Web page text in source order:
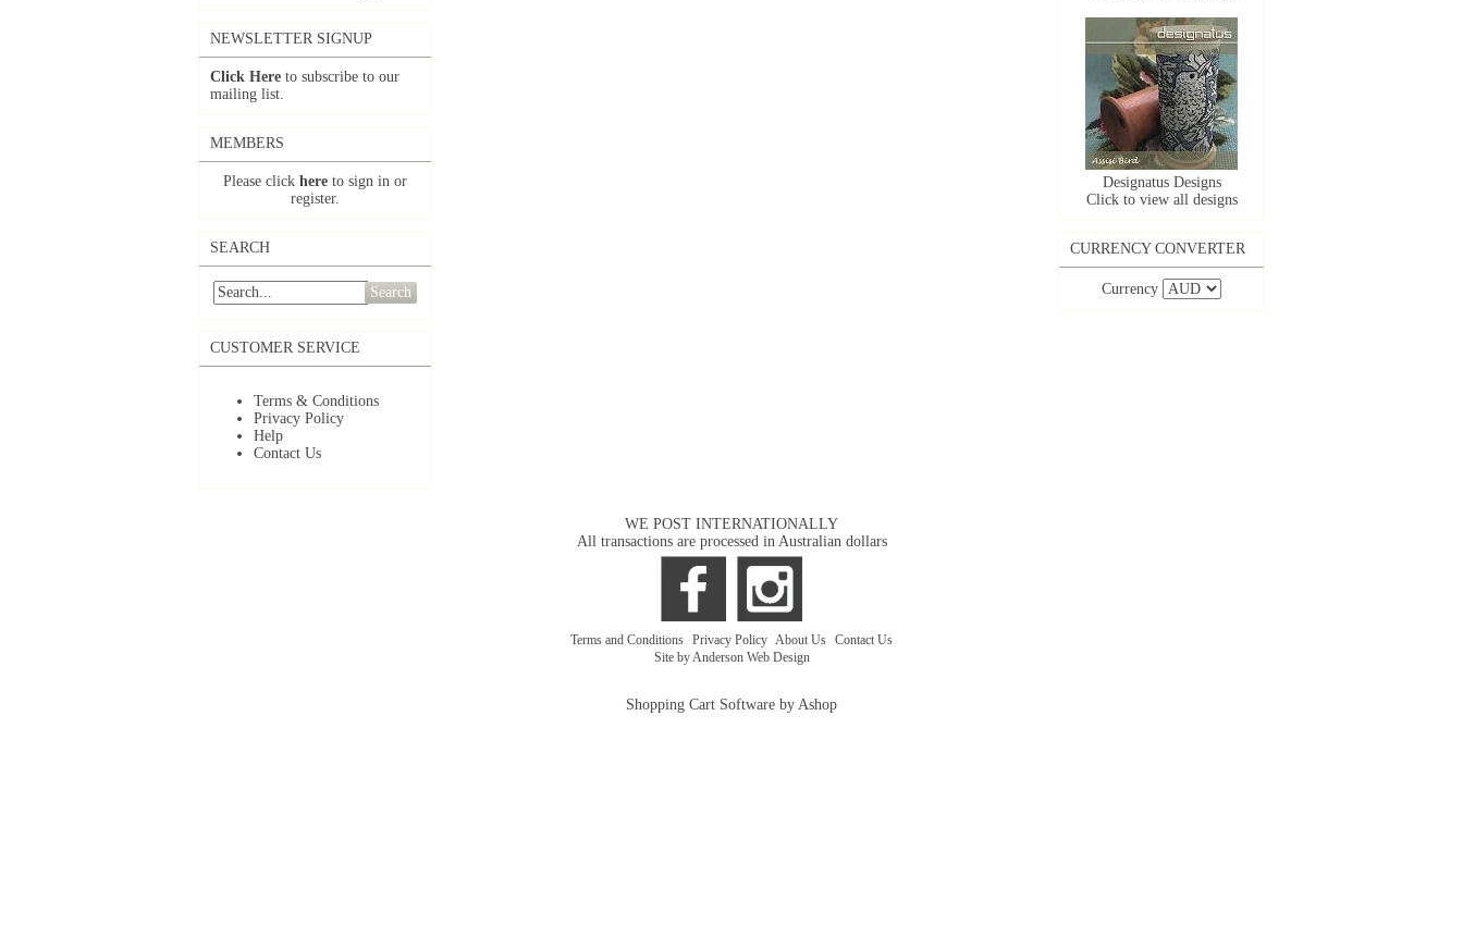
NEWSLETTER SIGNUP
Click Here to subscribe to our
mailing list.
MEMBERS
Please click here to sign in or
register.
SEARCH
Search
CUSTOMER SERVICE
Terms & Conditions
Privacy Policy
Help
Contact Us
Designatus Designs
Click to view all designs
CURRENCY CONVERTER
Currency
WE POST INTERNATIONALLY
All transactions are processed in Australian dollars
Terms and Conditions Privacy Policy About Us Contact Us
Site by Anderson Web Design
Shopping Cart Software by Ashop